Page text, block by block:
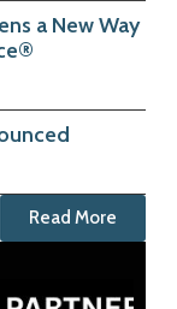
a New Way
Read More